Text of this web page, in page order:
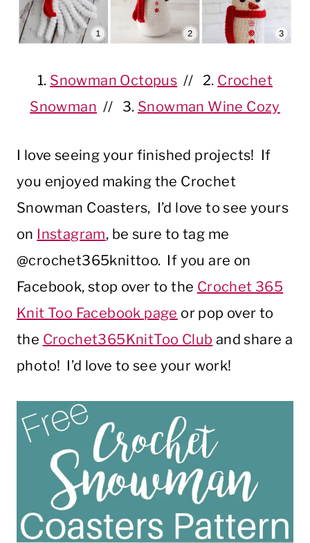
1. Snowman Octopus // 2. Crochet
Snowman // 3. Snowman Wine Cozy
I love seeing your finished projects! If
you enjoyed making the Crochet
Snowman Coasters, I’d love to see yours
on Instagram, be sure to tag me
@crochet365knittoo. If you are on
Facebook, stop over to the Crochet 365
Knit Too Facebook page or pop over to
the Crochet365KnitToo Club and share a
photo! I’d love to see your work!